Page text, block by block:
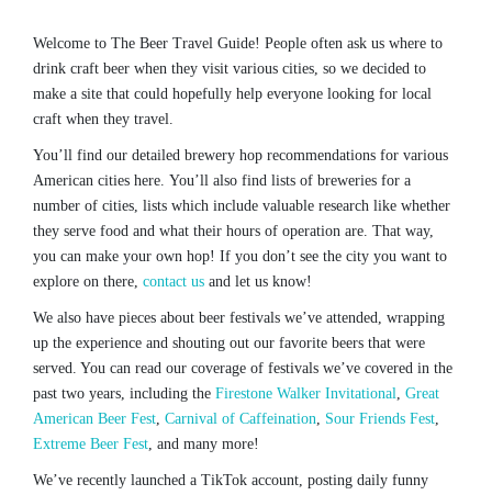
Welcome to The Beer Travel Guide! People often ask us where to
drink craft beer when they visit various cities, so we decided to
make a site that could hopefully help everyone looking for local
craft when they travel.
You’ll find our detailed brewery hop recommendations for various
American cities here. You’ll also find lists of breweries for a
number of cities, lists which include valuable research like whether
they serve food and what their hours of operation are. That way,
you can make your own hop! If you don’t see the city you want to
explore on there, contact us and let us know!
We also have pieces about beer festivals we’ve attended, wrapping
up the experience and shouting out our favorite beers that were
served. You can read our coverage of festivals we’ve covered in the
past two years, including the Firestone Walker Invitational, Great
American Beer Fest, Carnival of Caffeination, Sour Friends Fest,
Extreme Beer Fest, and many more!
We’ve recently launched a TikTok account, posting daily funny